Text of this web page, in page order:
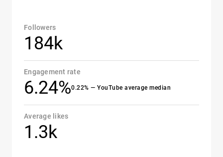
Followers
184k
Engagement rate
6.24%0.22% — YouTube average median
Average likes
1.3k